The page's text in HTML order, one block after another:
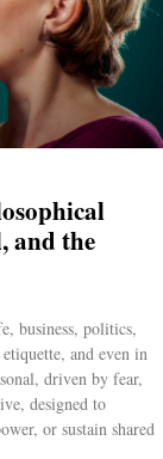
and the
business, politics,
and even in
driven by fear,
designed to
or sustain shared